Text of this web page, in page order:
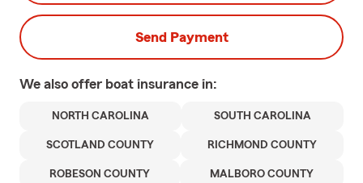
Send Payment
We also offer boat insurance in:
NORTH CAROLINA SOUTH CAROLINA
SCOTLAND COUNTY RICHMOND COUNTY
ROBESON COUNTY MALBORO COUNTY